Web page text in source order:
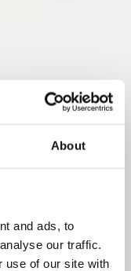
About
and ads, to
our traffic.
use of our site with